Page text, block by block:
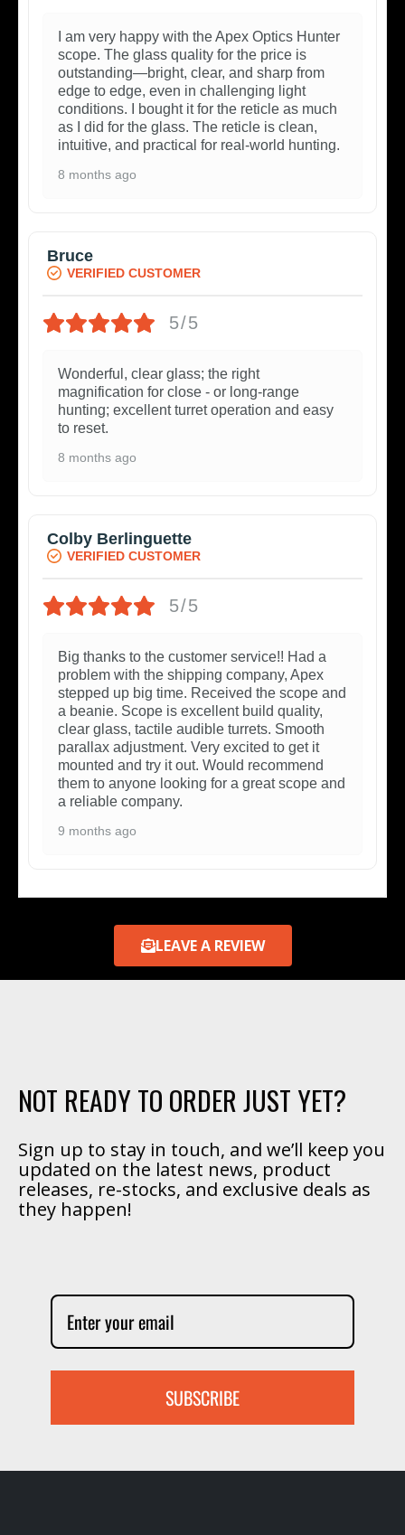
I am very happy with the Apex Optics Hunter
scope. The glass quality for the price is
outstanding—bright, clear, and sharp from
edge to edge, even in challenging light
conditions. I bought it for the reticle as much
as I did for the glass. The reticle is clean,
intuitive, and practical for real-world hunting.
8 months ago
Bruce
VERIFIED CUSTOMER
5/5
Wonderful, clear glass; the right
magnification for close - or long-range
hunting; excellent turret operation and easy
to reset.
8 months ago
Colby Berlinguette
VERIFIED CUSTOMER
5/5
Big thanks to the customer service!! Had a
problem with the shipping company, Apex
stepped up big time. Received the scope and
a beanie. Scope is excellent build quality,
clear glass, tactile audible turrets. Smooth
parallax adjustment. Very excited to get it
mounted and try it out. Would recommend
them to anyone looking for a great scope and
a reliable company.
9 months ago
LEAVE A REVIEW
NOT READY TO ORDER JUST YET?
Sign up to stay in touch, and we’ll keep you
updated on the latest news, product
releases, re-stocks, and exclusive deals as
they happen!
SUBSCRIBE